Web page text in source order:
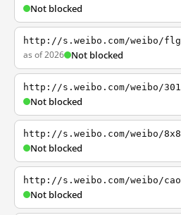
Not blocked
http://s.weibo.com/weibo/flg
as of 2026 Not blocked
http://s.weibo.com/weibo/301
Not blocked
http://s.weibo.com/weibo/8x8
Not blocked
http://s.weibo.com/weibo/cao
Not blocked